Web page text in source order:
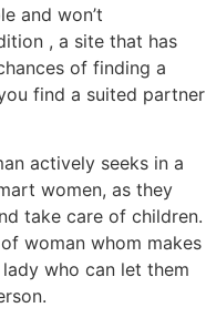
and won’t
, a site that has
of finding a
find a suited partner
actively seeks in a
women, as they
take care of children.
woman whom makes
who can let them